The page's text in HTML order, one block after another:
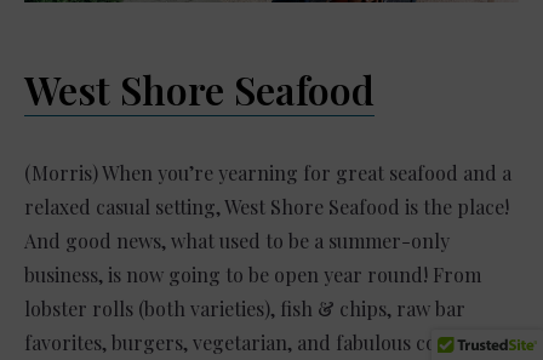
West Shore Seafood
(Morris) When you’re yearning for great seafood and a
relaxed casual setting, West Shore Seafood is the place!
And good news, what used to be a summer-only
business, is now going to be open year round! From
lobster rolls (both varieties), fish & chips, raw bar
favorites, burgers, vegetarian, and fabulous cocktail